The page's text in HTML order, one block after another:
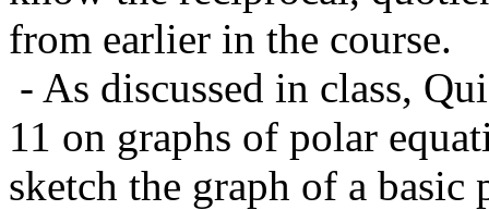
from earlier in the course.
- As discussed in class,
11 on graphs of polar
sketch the graph of a